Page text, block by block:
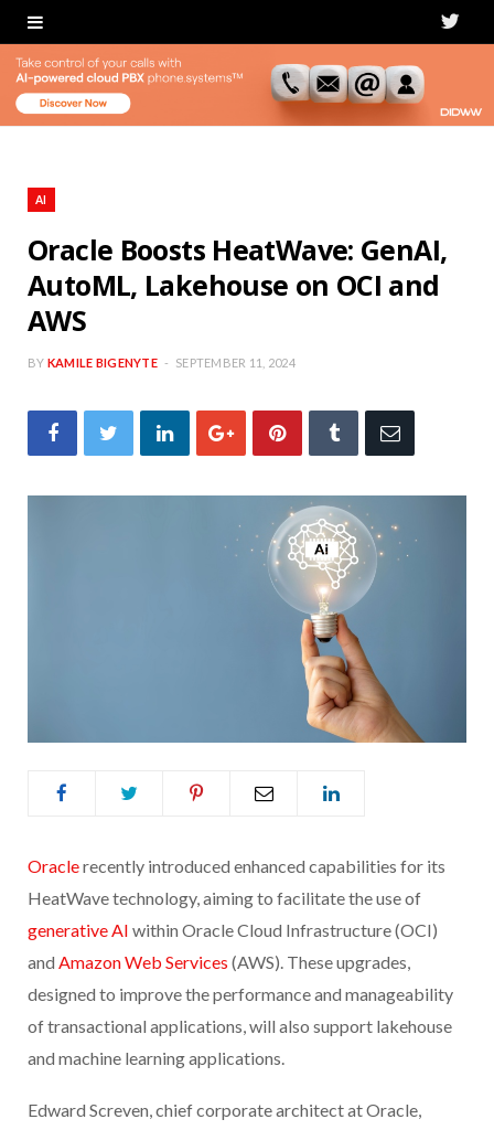
T
i
AI
Oracle Boosts HeatWave: GenAI,
AutoML, Lakehouse on OCI and
AWS
BY KAMILE BIGENYTE SEPTEMBER 11, 2024
Oraclerecently introduced enhanced capabilities for its
HeatWave technology, aiming to facilitate the use of
generative AI within Oracle Cloud Infrastructure (OCI)
and Amazon Web Services (AWS). These upgrades,
designed to improve the performance and manageability
of transactional applications, will also support lakehouse
and machine learning applications.
Edward Screven, chief corporate architect at Oracle,